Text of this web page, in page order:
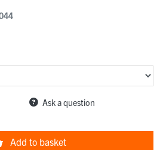
Ask a question
Add to basket